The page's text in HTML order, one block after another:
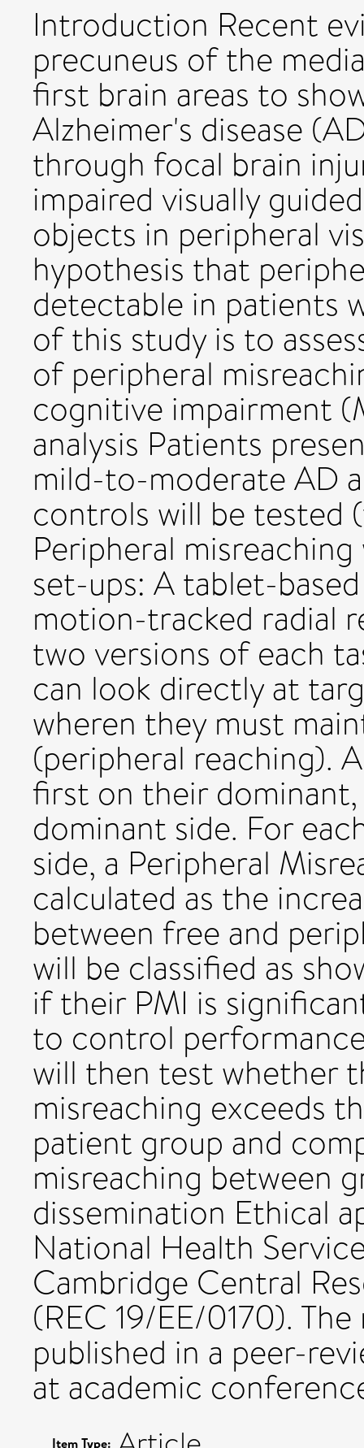
Introduction Recent
precuneus of the
first brain areas to
Alzheimer's disease
through focal brain
impaired visually
objects in peripheral
hypothesis that
detectable in patients
of this study is to
of peripheral
cognitive impairment
analysis Patients
mild-to-moderate AD
controls will be tested
Peripheral
set-ups: A tablet-
motion-tracked radial
two versions of each
can look directly at
wheren they must
(peripheral reaching).
first on their
dominant side. For
side, a Peripheral
calculated as the
between free and
will be classified as
if their PMI is
to control
will then test whether
misreaching exceeds
patient group and
misreaching between
dissemination Ethical
National Health
Cambridge Central
(REC 19/EE/0170).
published in a peer-
at academic
Item Type: